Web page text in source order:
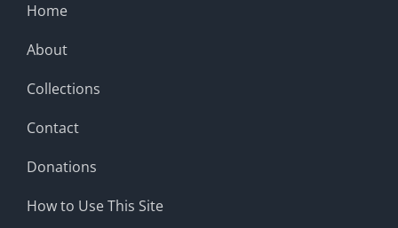
Home
About
Collections
Contact
Donations
How to Use This Site